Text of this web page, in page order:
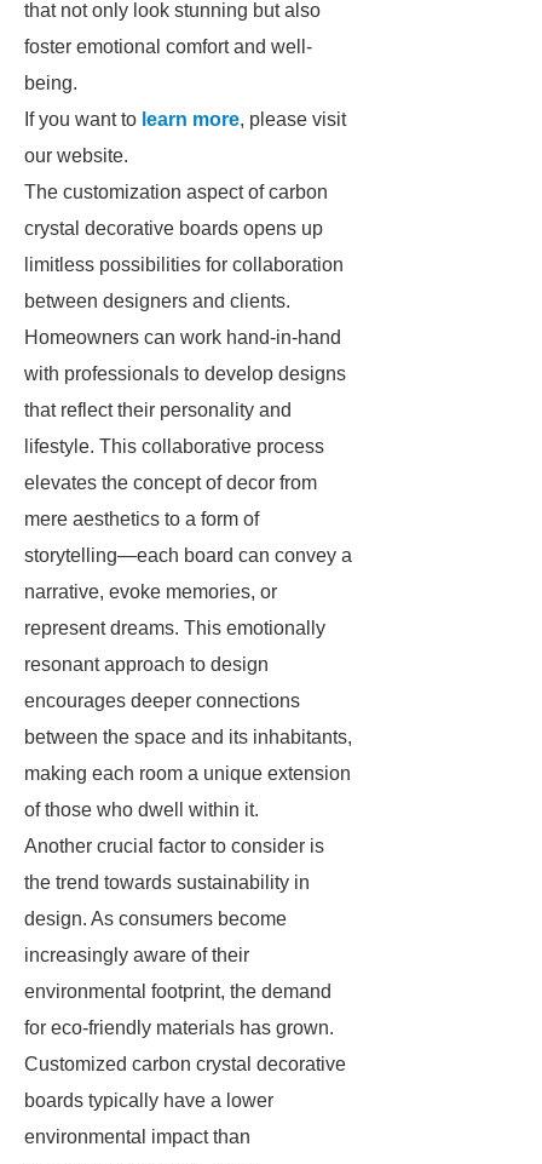
that not only look stunning but also
foster emotional comfort and well-
being.
If you want to learn more, please visit
our website.
The customization aspect of carbon
crystal decorative boards opens up
limitless possibilities for collaboration
between designers and clients.
Homeowners can work hand-in-hand
with professionals to develop designs
that reflect their personality and
lifestyle. This collaborative process
elevates the concept of decor from
mere aesthetics to a form of
storytelling—each board can convey a
narrative, evoke memories, or
represent dreams. This emotionally
resonant approach to design
encourages deeper connections
between the space and its inhabitants,
making each room a unique extension
of those who dwell within it.
Another crucial factor to consider is
the trend towards sustainability in
design. As consumers become
increasingly aware of their
environmental footprint, the demand
for eco-friendly materials has grown.
Customized carbon crystal decorative
boards typically have a lower
environmental impact than